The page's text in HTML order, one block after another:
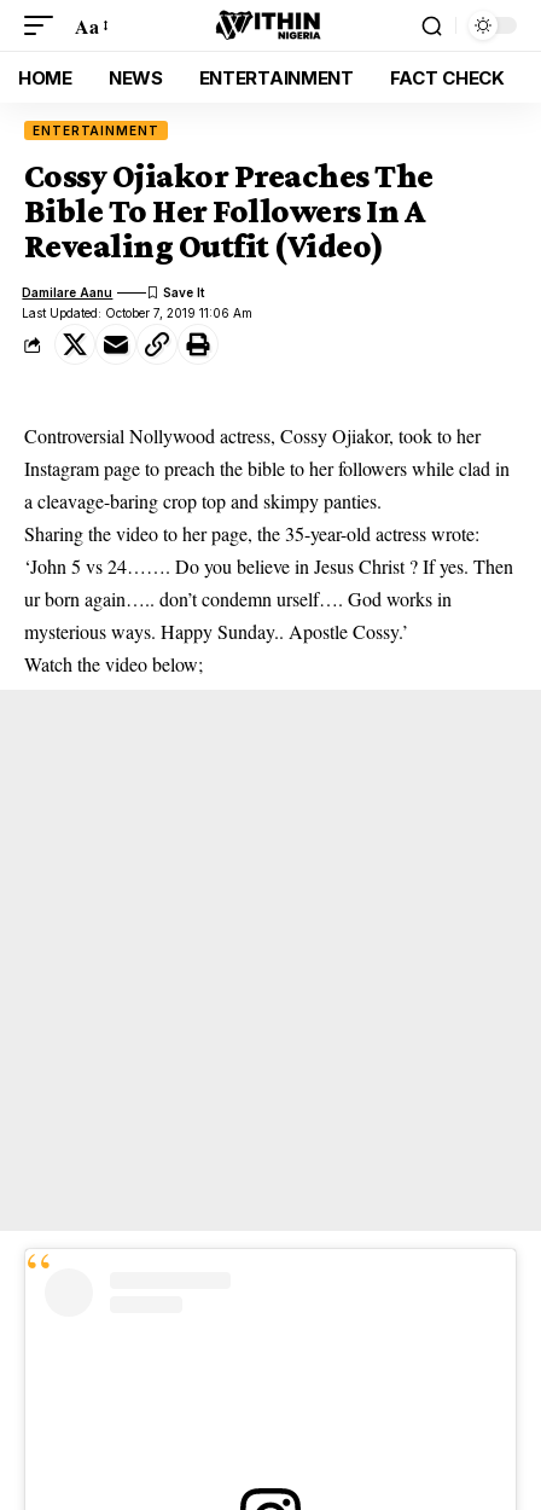
Aa
HOME NEWS ENTERTAINMENT FACT CHECK
ENTERTAINMENT
Cossy Ojiakor Preaches The
Bible To Her Followers In A
Revealing Outfit (Video)
Last Updated: October 7, 2019 11:06 Am
Damilare Aanu
Controversial Nollywood actress, Cossy Ojiakor, took to her
Instagram page to preach the bible to her followers while clad in
a cleavage-baring crop top and skimpy panties.
Sharing the video to her page, the 35-year-old actress wrote:
‘John 5 vs 24……. Do you believe in Jesus Christ ? If yes. Then
ur born again….. don’t condemn urself…. God works in
mysterious ways. Happy Sunday.. Apostle Cossy.’
Watch the video below;